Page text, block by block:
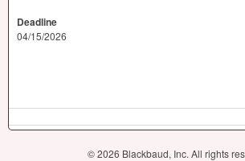
Deadline
04/15/2026
© 2026 Blackbaud, Inc. All rights